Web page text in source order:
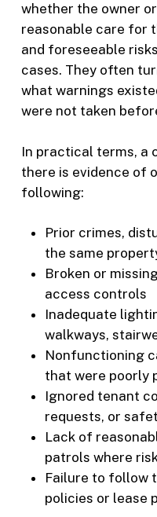
whether the owner
reasonable care for
and foreseeable
cases. They often
what warnings
were not taken
In practical terms, a
there is evidence of
following:
Prior crimes,
the same
Broken or
access controls
Inadequate
walkways,
Nonfunctioning
that were poorly
Ignored tenant
requests, or
Lack of
patrols where
Failure to follow
policies or lease